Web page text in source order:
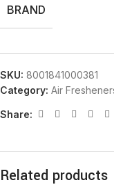
BRAND
SKU: 8001841000381
Category: Air
Share:
Related products